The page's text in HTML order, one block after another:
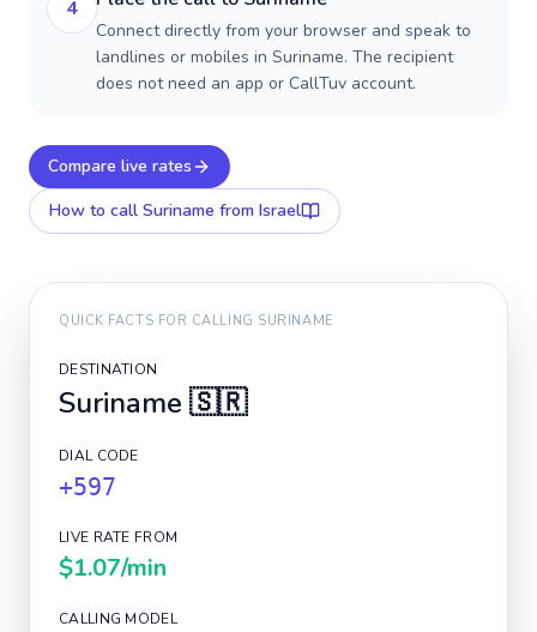
4
Connect directly from your browser and speak to
landlines or mobiles in Suriname. The recipient
does not need an app or CallTuv account.
Compare live rates
How to call Suriname from Israel
QUICK FACTS FOR CALLING SURINAME
DESTINATION
Suriname 🇸🇷
DIAL CODE
+597
LIVE RATE FROM
$1.07/min
CALLING MODEL